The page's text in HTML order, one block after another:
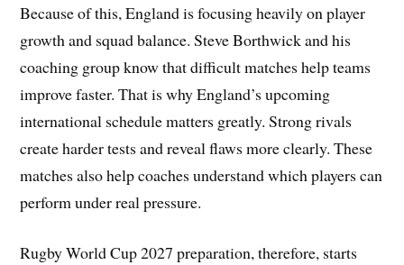
Because of this, England is focusing heavily on player
growth and squad balance. Steve Borthwick and his
coaching group know that difficult matches help teams
improve faster. That is why England’s upcoming
international schedule matters greatly. Strong rivals
create harder tests and reveal flaws more clearly. These
matches also help coaches understand which players can
perform under real pressure.
Rugby World Cup 2027 preparation, therefore, starts